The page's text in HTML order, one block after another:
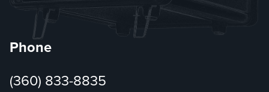
Phone
(360) 833-8835